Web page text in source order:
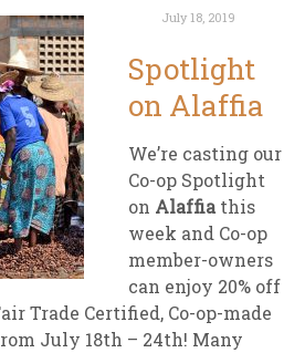
July 18, 2019
Spotlight
on Alaffia
We’re casting our
Co-op Spotlight
on Alaffia this
week and Co-op
member-owners
can enjoy 20% off
Trade Certified, Co-op-made
July 18th – 24th! Many